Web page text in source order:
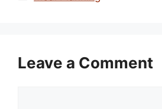
Leave a Comment